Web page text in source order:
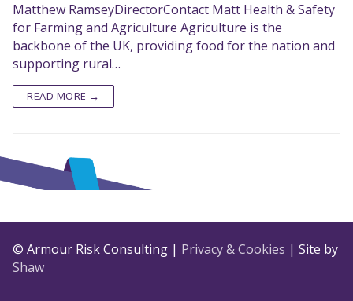
Matthew RamseyDirectorContact Matt Health & Safety
for Farming and Agriculture Agriculture is the
backbone of the UK, providing food for the nation and
supporting rural…
READ MORE →
© Armour Risk Consulting | Privacy & Cookies | Site by
Shaw